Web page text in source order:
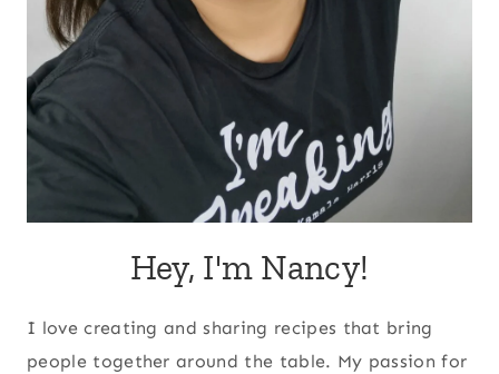
Hey, I'm Nancy!
I love creating and sharing recipes that bring
people together around the table. My passion for